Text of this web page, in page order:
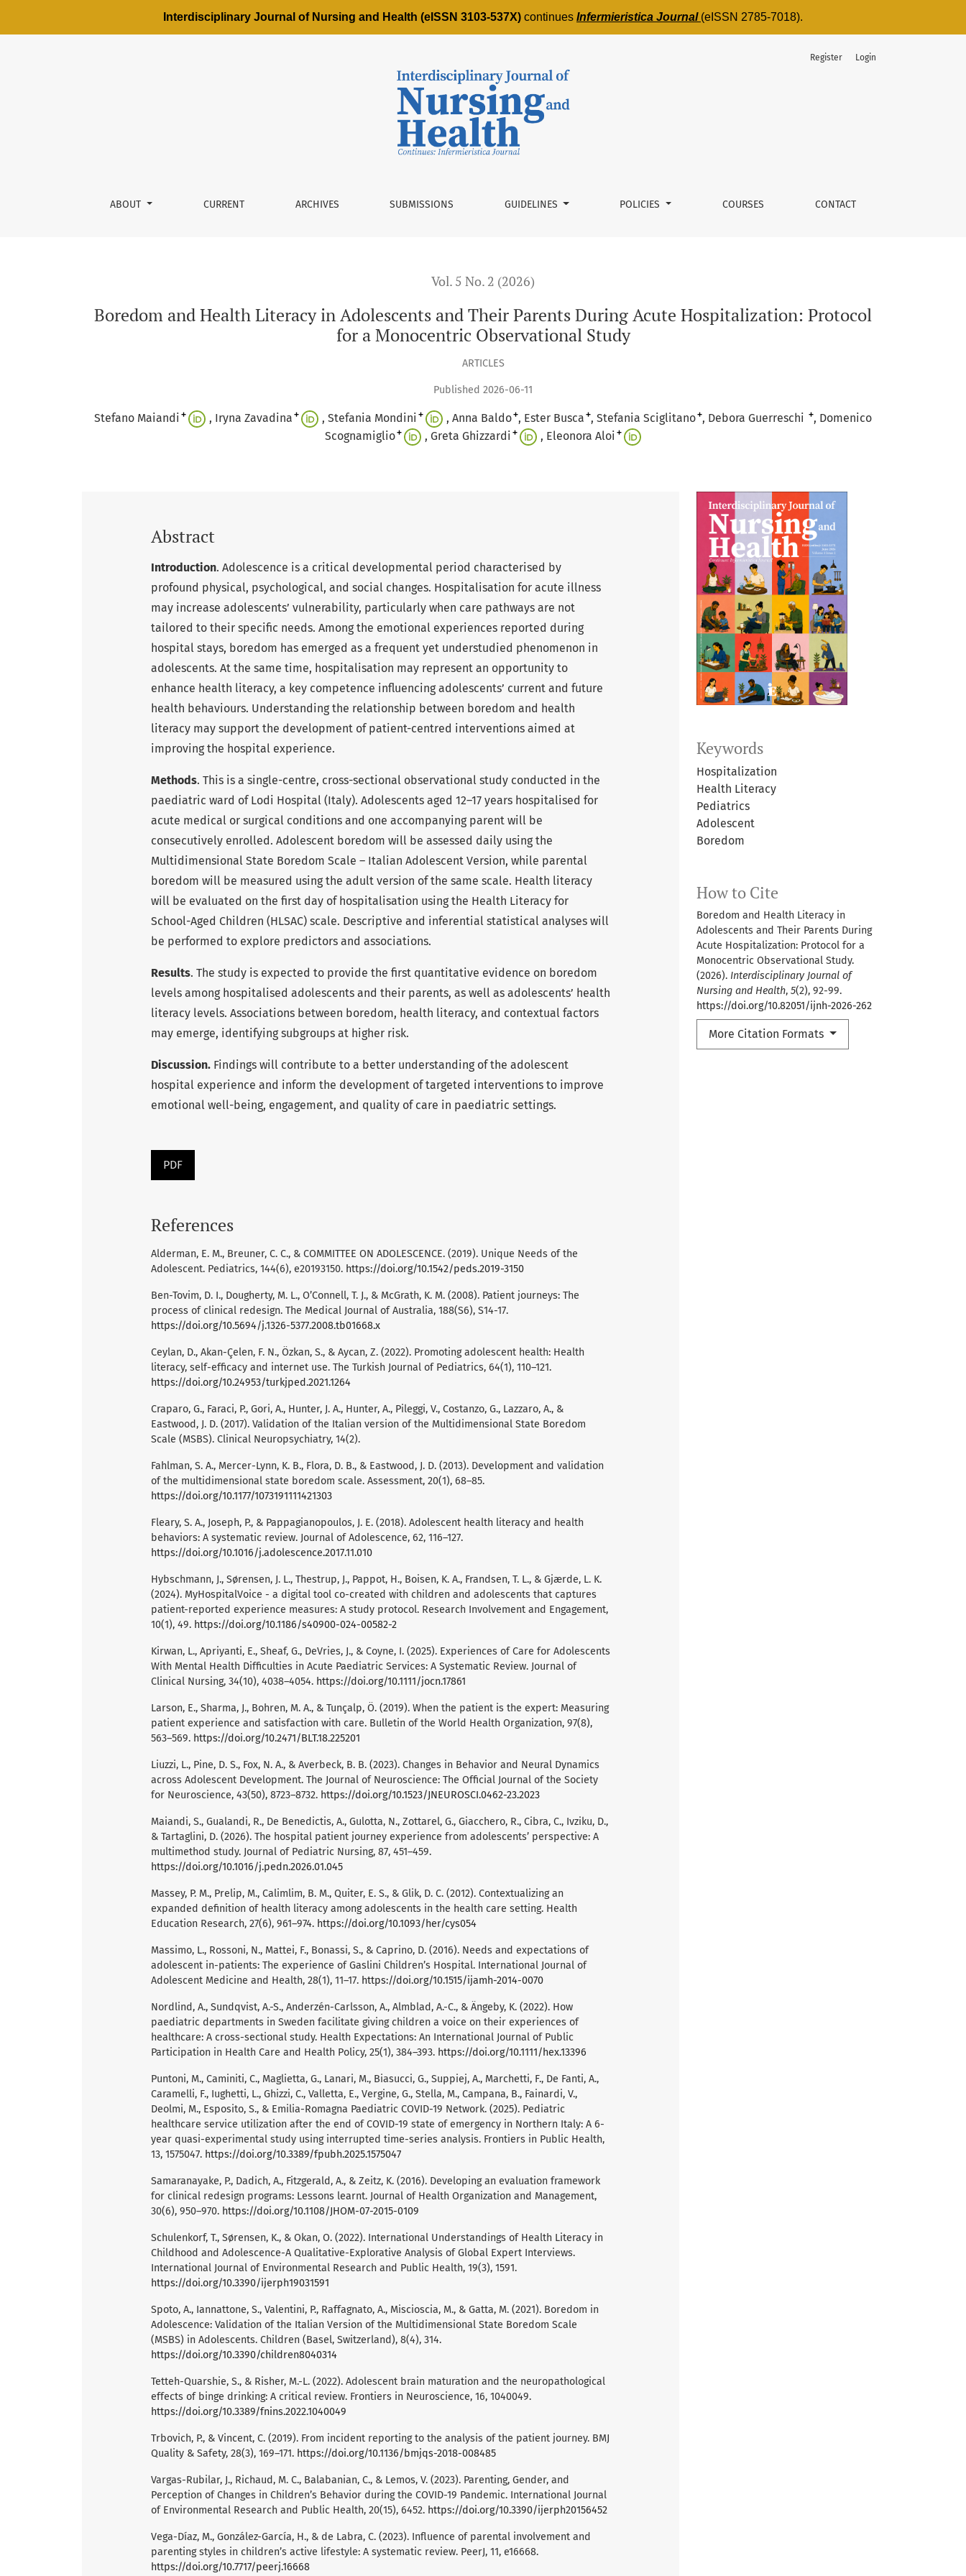
Interdisciplinary Journal of Nursing and Health (eISSN 3103-537X) continues Infermieristica Journal (eISSN 2785-7018).
Boredom and Health Literacy in Adolescents and Their Parents During Acute Hospitalization: Protocol for a Monocentric Observational Study
ABOUT CURRENT ARCHIVES SUBMISSIONS GUIDELINES POLICIES COURSES CONTACT
Register Login
Vol. 5 No. 2 (2026)
Boredom and Health Literacy in Adolescents and Their Parents During Acute Hospitalization: Protocol
for a Monocentric Observational Study
ARTICLES
Published 2026-06-11
Stefano Maiandi + Iryna Zavadina + Stefania Mondini + Anna Baldo+ Ester Busca + Stefania Sciglitano+ Debora Guerreschi +
Domenico
Scognamiglio+ Greta Ghizzardi + Eleonora Aloi +
Keywords
Hospitalization
Health Literacy
Pediatrics
Adolescent
Boredom
How to Cite
Boredom and Health Literacy in
Adolescents and Their Parents During
Acute Hospitalization: Protocol for a
Monocentric Observational Study.
(2026). Interdisciplinary Journal of
Nursing and Health, 5(2), 92-99.
https://doi.org/10.82051/ijnh-2026-262
More Citation Formats
Abstract
Introduction. Adolescence is a critical developmental period characterised by
profound physical, psychological, and social changes. Hospitalisation for acute illness
may increase adolescents’ vulnerability, particularly when care pathways are not
tailored to their specific needs. Among the emotional experiences reported during
hospital stays, boredom has emerged as a frequent yet understudied phenomenon in
adolescents. At the same time, hospitalisation may represent an opportunity to
enhance health literacy, a key competence influencing adolescents’ current and future
health behaviours. Understanding the relationship between boredom and health
literacy may support the development of patient-centred interventions aimed at
improving the hospital experience.
Methods. This is a single-centre, cross-sectional observational study conducted in the
paediatric ward of Lodi Hospital (Italy). Adolescents aged 12–17 years hospitalised for
acute medical or surgical conditions and one accompanying parent will be
consecutively enrolled. Adolescent boredom will be assessed daily using the
Multidimensional State Boredom Scale – Italian Adolescent Version, while parental
boredom will be measured using the adult version of the same scale. Health literacy
will be evaluated on the first day of hospitalisation using the Health Literacy for
School-Aged Children (HLSAC) scale. Descriptive and inferential statistical analyses will
be performed to explore predictors and associations.
Results. The study is expected to provide the first quantitative evidence on boredom
levels among hospitalised adolescents and their parents, as well as adolescents’ health
literacy levels. Associations between boredom, health literacy, and contextual factors
may emerge, identifying subgroups at higher risk.
Discussion. Findings will contribute to a better understanding of the adolescent
hospital experience and inform the development of targeted interventions to improve
emotional well-being, engagement, and quality of care in paediatric settings.
PDF
References
Alderman, E. M., Breuner, C. C., & COMMITTEE ON ADOLESCENCE. (2019). Unique Needs of the
Adolescent. Pediatrics, 144(6), e20193150. https://doi.org/10.1542/peds.2019-3150
Ben-Tovim, D. I., Dougherty, M. L., O’Connell, T. J., & McGrath, K. M. (2008). Patient journeys: The
process of clinical redesign. The Medical Journal of Australia, 188(S6), S14-17.
https://doi.org/10.5694/j.1326-5377.2008.tb01668.x
Ceylan, D., Akan-Çelen, F. N., Özkan, S., & Aycan, Z. (2022). Promoting adolescent health: Health
literacy, self-efficacy and internet use. The Turkish Journal of Pediatrics, 64(1), 110–121.
https://doi.org/10.24953/turkjped.2021.1264
Craparo, G., Faraci, P., Gori, A., Hunter, J. A., Hunter, A., Pileggi, V., Costanzo, G., Lazzaro, A., &
Eastwood, J. D. (2017). Validation of the Italian version of the Multidimensional State Boredom
Scale (MSBS). Clinical Neuropsychiatry, 14(2).
Fahlman, S. A., Mercer-Lynn, K. B., Flora, D. B., & Eastwood, J. D. (2013). Development and validation
of the multidimensional state boredom scale. Assessment, 20(1), 68–85.
https://doi.org/10.1177/1073191111421303
Fleary, S. A., Joseph, P., & Pappagianopoulos, J. E. (2018). Adolescent health literacy and health
behaviors: A systematic review. Journal of Adolescence, 62, 116–127.
https://doi.org/10.1016/j.adolescence.2017.11.010
Hybschmann, J., Sørensen, J. L., Thestrup, J., Pappot, H., Boisen, K. A., Frandsen, T. L., & Gjærde, L. K.
(2024). MyHospitalVoice - a digital tool co-created with children and adolescents that captures
patient-reported experience measures: A study protocol. Research Involvement and Engagement,
10(1), 49. https://doi.org/10.1186/s40900-024-00582-2
Kirwan, L., Apriyanti, E., Sheaf, G., DeVries, J., & Coyne, I. (2025). Experiences of Care for Adolescents
With Mental Health Difficulties in Acute Paediatric Services: A Systematic Review. Journal of
Clinical Nursing, 34(10), 4038–4054. https://doi.org/10.1111/jocn.17861
Larson, E., Sharma, J., Bohren, M. A., & Tunçalp, Ö. (2019). When the patient is the expert: Measuring
patient experience and satisfaction with care. Bulletin of the World Health Organization, 97(8),
563–569. https://doi.org/10.2471/BLT.18.225201
Liuzzi, L., Pine, D. S., Fox, N. A., & Averbeck, B. B. (2023). Changes in Behavior and Neural Dynamics
across Adolescent Development. The Journal of Neuroscience: The Official Journal of the Society
for Neuroscience, 43(50), 8723–8732. https://doi.org/10.1523/JNEUROSCI.0462-23.2023
Maiandi, S., Gualandi, R., De Benedictis, A., Gulotta, N., Zottarel, G., Giacchero, R., Cibra, C., Ivziku, D.,
& Tartaglini, D. (2026). The hospital patient journey experience from adolescents’ perspective: A
multimethod study. Journal of Pediatric Nursing, 87, 451–459.
https://doi.org/10.1016/j.pedn.2026.01.045
Massey, P. M., Prelip, M., Calimlim, B. M., Quiter, E. S., & Glik, D. C. (2012). Contextualizing an
expanded definition of health literacy among adolescents in the health care setting. Health
Education Research, 27(6), 961–974. https://doi.org/10.1093/her/cys054
Massimo, L., Rossoni, N., Mattei, F., Bonassi, S., & Caprino, D. (2016). Needs and expectations of
adolescent in-patients: The experience of Gaslini Children’s Hospital. International Journal of
Adolescent Medicine and Health, 28(1), 11–17. https://doi.org/10.1515/ijamh-2014-0070
Nordlind, A., Sundqvist, A.-S., Anderzén-Carlsson, A., Almblad, A.-C., & Ängeby, K. (2022). How
paediatric departments in Sweden facilitate giving children a voice on their experiences of
healthcare: A cross-sectional study. Health Expectations: An International Journal of Public
Participation in Health Care and Health Policy, 25(1), 384–393. https://doi.org/10.1111/hex.13396
Puntoni, M., Caminiti, C., Maglietta, G., Lanari, M., Biasucci, G., Suppiej, A., Marchetti, F., De Fanti, A.,
Caramelli, F., Iughetti, L., Ghizzi, C., Valletta, E., Vergine, G., Stella, M., Campana, B., Fainardi, V.,
Deolmi, M., Esposito, S., & Emilia-Romagna Paediatric COVID-19 Network. (2025). Pediatric
healthcare service utilization after the end of COVID-19 state of emergency in Northern Italy: A 6-
year quasi-experimental study using interrupted time-series analysis. Frontiers in Public Health,
13, 1575047. https://doi.org/10.3389/fpubh.2025.1575047
Samaranayake, P., Dadich, A., Fitzgerald, A., & Zeitz, K. (2016). Developing an evaluation framework
for clinical redesign programs: Lessons learnt. Journal of Health Organization and Management,
30(6), 950–970. https://doi.org/10.1108/JHOM-07-2015-0109
Schulenkorf, T., Sørensen, K., & Okan, O. (2022). International Understandings of Health Literacy in
Childhood and Adolescence-A Qualitative-Explorative Analysis of Global Expert Interviews.
International Journal of Environmental Research and Public Health, 19(3), 1591.
https://doi.org/10.3390/ijerph19031591
Spoto, A., Iannattone, S., Valentini, P., Raffagnato, A., Miscioscia, M., & Gatta, M. (2021). Boredom in
Adolescence: Validation of the Italian Version of the Multidimensional State Boredom Scale
(MSBS) in Adolescents. Children (Basel, Switzerland), 8(4), 314.
https://doi.org/10.3390/children8040314
Tetteh-Quarshie, S., & Risher, M.-L. (2022). Adolescent brain maturation and the neuropathological
effects of binge drinking: A critical review. Frontiers in Neuroscience, 16, 1040049.
https://doi.org/10.3389/fnins.2022.1040049
Trbovich, P., & Vincent, C. (2019). From incident reporting to the analysis of the patient journey. BMJ
Quality & Safety, 28(3), 169–171. https://doi.org/10.1136/bmjqs-2018-008485
Vargas-Rubilar, J., Richaud, M. C., Balabanian, C., & Lemos, V. (2023). Parenting, Gender, and
Perception of Changes in Children’s Behavior during the COVID-19 Pandemic. International Journal
of Environmental Research and Public Health, 20(15), 6452. https://doi.org/10.3390/ijerph20156452
Vega-Díaz, M., González-García, H., & de Labra, C. (2023). Influence of parental involvement and
parenting styles in children’s active lifestyle: A systematic review. PeerJ, 11, e16668.
https://doi.org/10.7717/peerj.16668